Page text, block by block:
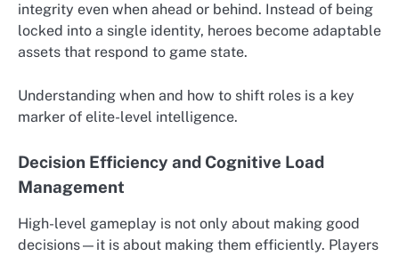
integrity even when ahead or behind. Instead of being
locked into a single identity, heroes become adaptable
assets that respond to game state.
Understanding when and how to shift roles is a key
marker of elite-level intelligence.
Decision Efficiency and Cognitive Load
Management
High-level gameplay is not only about making good
decisions—it is about making them efficiently. Players